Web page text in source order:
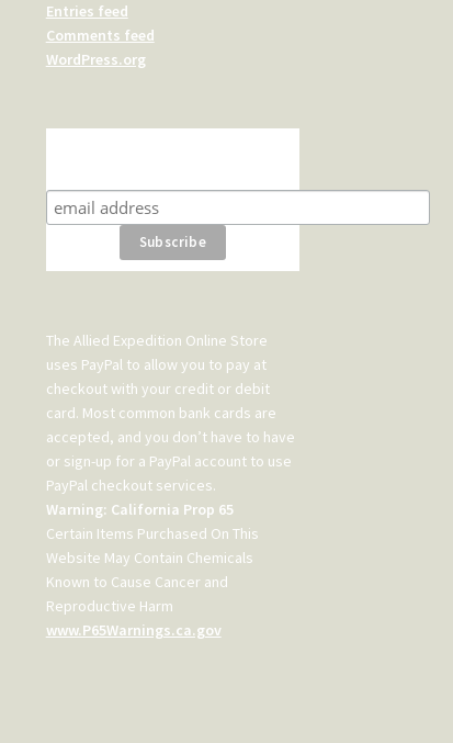
Entries feed
Comments feed
WordPress.org
The Allied Expedition Online Store
uses PayPal to allow you to pay at
checkout with your credit or debit
card. Most common bank cards are
accepted, and you don’t have to have
or sign-up for a PayPal account to use
PayPal checkout services.
Warning: California Prop 65
Certain Items Purchased On This
Website May Contain Chemicals
Known to Cause Cancer and
Reproductive Harm
www.P65Warnings.ca.gov